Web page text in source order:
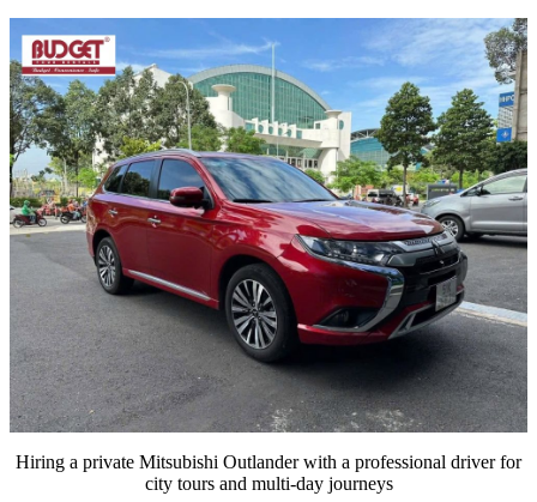
Hiring a private Mitsubishi Outlander with a professional driver for
city tours and multi-day journeys